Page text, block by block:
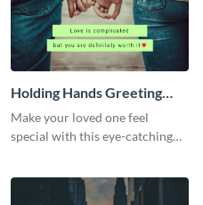
Holding Hands Greeting
Card
Make your loved one feel
special with this eye-catching